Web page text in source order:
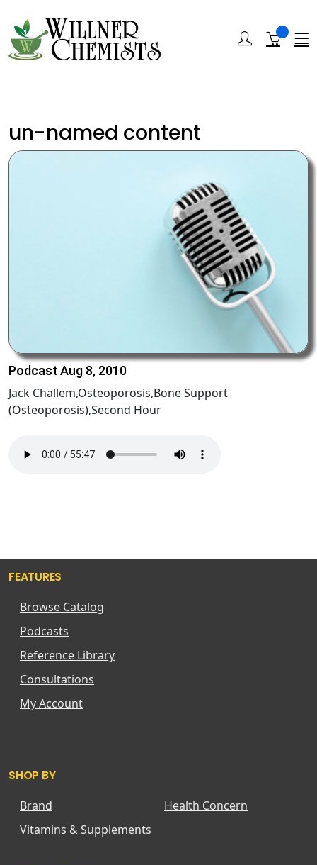
un-named content
Podcast Aug 8, 2010
Jack Challem,Osteoporosis,Bone Support
(Osteoporosis),Second Hour
FEATURES
Browse Catalog
Podcasts
Reference Library
Consultations
My Account
SHOP BY
Brand
Health Concern
Vitamins & Supplements